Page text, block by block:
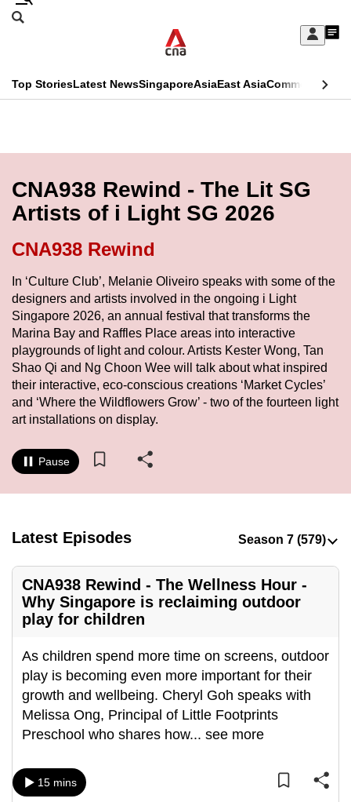
Skip
Sign
My
menu
Search
CNAR
Menu
Top StoriesLatest NewsSingaporeAsiaEast AsiaCommentary
Secondary
Menu
CNA938 Rewind - The Lit SG
Artists of i Light SG 2026
CNA938 Rewind
In ‘Culture Club’, Melanie Oliveiro speaks with some of the
designers and artists involved in the ongoing i Light
Singapore 2026, an annual festival that transforms the
Marina Bay and Raffles Place areas into interactive
playgrounds of light and colour. Artists Kester Wong, Tan
Shao Qi and Ng Choon Wee will talk about what inspired
their interactive, eco-conscious creations ‘Market Cycles’
and ‘Where the Wildflowers Grow’ - two of the fourteen light
art installations on display.
Pause
Latest Episodes
CNA938 Rewind - The Wellness Hour -
Why Singapore is reclaiming outdoor
play for children
As children spend more time on screens, outdoor
play is becoming even more important for their
growth and wellbeing. Cheryl Goh speaks with
Melissa Ong, Principal of Little Footprints
Preschool who shares how... see more
15 mins
This
longer
supported
know
it's
a
hassle
to
switch
browsers
but
we
want
CNA
to
be
fast,
secure
the
best
it
can
possibly
To